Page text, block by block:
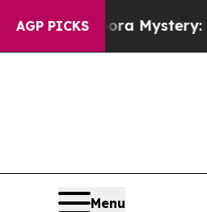
AGP PICKSMystery: How
Menu